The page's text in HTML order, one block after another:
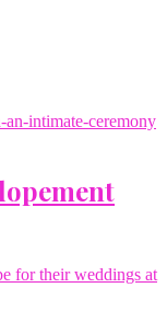
for their weddings at